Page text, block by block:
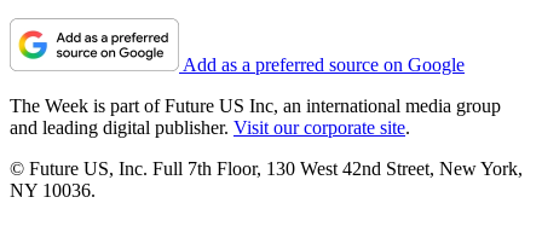
Add as a preferred source on Google
The Week is part of Future US Inc, an international media group
and leading digital publisher. Visit our corporate site.
© Future US, Inc. Full 7th Floor, 130 West 42nd Street, New York,
NY 10036.